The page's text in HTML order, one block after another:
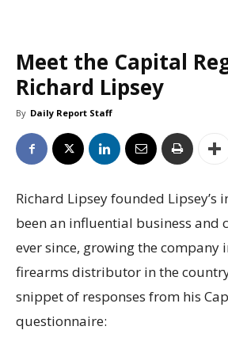
Meet the Capital
Richard Lipsey
By Daily Report Staff
Richard Lipsey founded Lipsey’s
been an influential business and
ever since, growing the company
firearms distributor in the
snippet of responses from his
questionnaire: